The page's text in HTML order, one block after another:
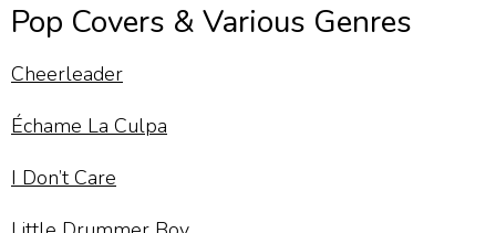
Pop Covers & Various Genres
Cheerleader
Échame La Culpa
I Don’t Care